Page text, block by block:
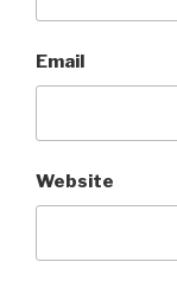
Email
Website